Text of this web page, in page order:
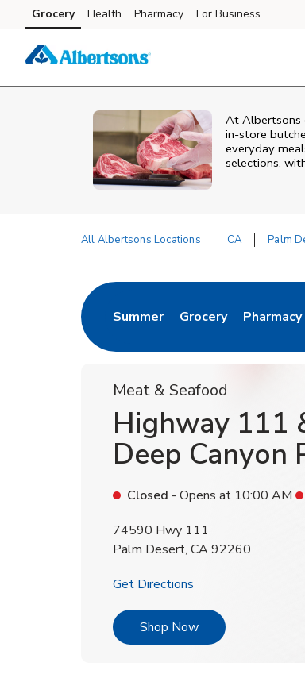
Skip to content
Skip to main content
Skip to cookie settings
Skip to chat
Grocery Health Pharmacy For Business
At Albertsons
in‑store
everyday
selections,
All Albertsons Locations CA Palm
Summer
Link Opens in New Tab
Grocery
Link Opens in New
Pharmacy
Link
Meat & Seafood
Highway 111
Deep Canyon
Closed - Opens at 10:00 AM
74590 Hwy 111
Palm Desert, CA92260
Get Directions
Shop NowLink Opens in New